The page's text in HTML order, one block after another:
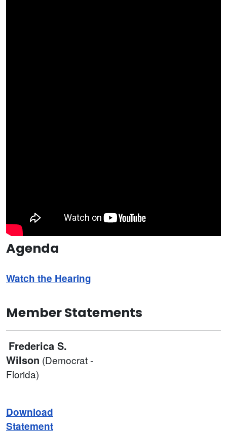
Agenda
Watch the Hearing
Member Statements
Frederica S.
Wilson (Democrat -
Florida)
Download
Statement